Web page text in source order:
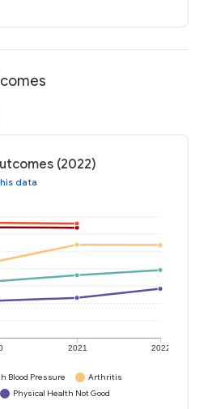
(2022)
data
2021 2022
Blood Pressure
Arthritis
Physical Health Not Good